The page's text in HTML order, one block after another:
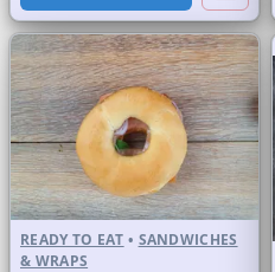
READY TO EAT • SANDWICHES
& WRAPS